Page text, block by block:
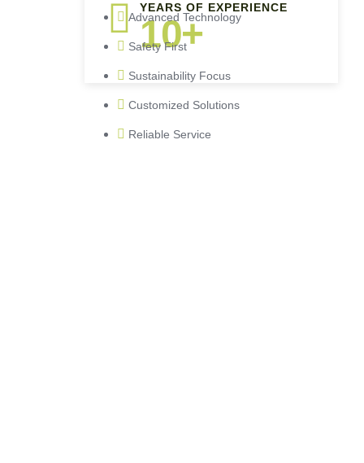
YEARS OF EXPERIENCE
10+
Advanced Technology
Safety First
Sustainability Focus
Customized Solutions
Reliable Service